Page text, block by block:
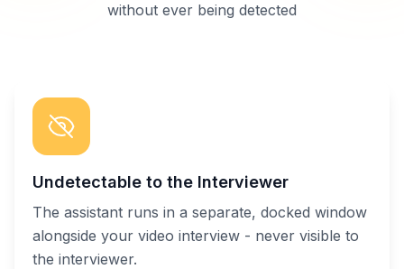
without ever being detected
Undetectable to the Interviewer
The assistant runs in a separate, docked window
alongside your video interview - never visible to
the interviewer.